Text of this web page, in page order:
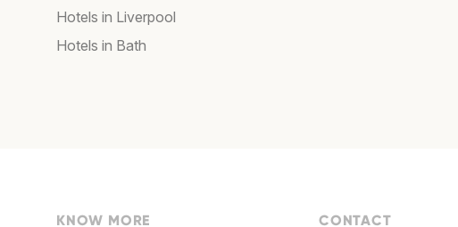
Hotels in Liverpool
Hotels in Bath
KNOW MORE CONTACT